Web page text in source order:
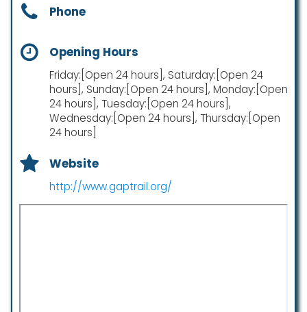
Phone
Opening Hours
Friday:[Open 24 hours], Saturday:[Open 24
hours], Sunday:[Open 24 hours], Monday:[Open
24 hours], Tuesday:[Open 24 hours],
Wednesday:[Open 24 hours], Thursday:[Open
24 hours]
Website
http://www.gaptrail.org/